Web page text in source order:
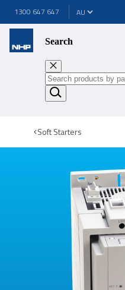
1300 647 647
Search
Soft Starters